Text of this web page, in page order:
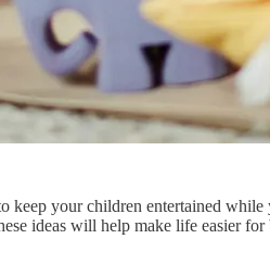
your children entertained
ideas will help make life easier for